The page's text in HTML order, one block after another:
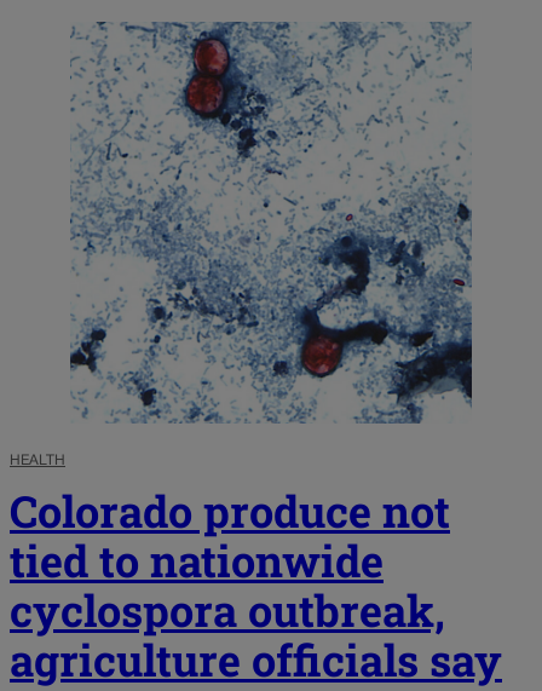
HEALTH
Colorado produce not
tied to nationwide
cyclospora outbreak,
agriculture officials say